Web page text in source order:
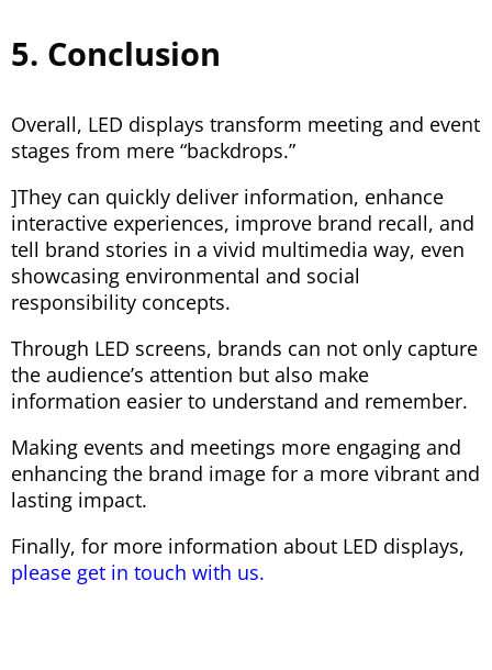
5. Conclusion
Overall, LED displays transform meeting and event
stages from mere “backdrops.”
]They can quickly deliver information, enhance
interactive experiences, improve brand recall, and
tell brand stories in a vivid multimedia way, even
showcasing environmental and social
responsibility concepts.
Through LED screens, brands can not only capture
the audience’s attention but also make
information easier to understand and remember.
Making events and meetings more engaging and
enhancing the brand image for a more vibrant and
lasting impact.
Finally, for more information about LED displays,
please get in touch with us.